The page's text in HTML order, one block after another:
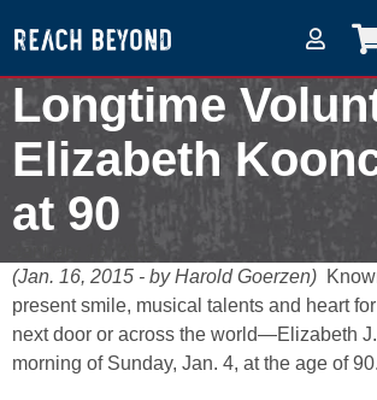
Longtime
Elizabeth
at 90
(Jan. 16, 2015 - by Harold Goerzen)
present smile, musical talents and heart
next door or across the world—Elizabeth
morning of Sunday, Jan. 4, at the age of 90.